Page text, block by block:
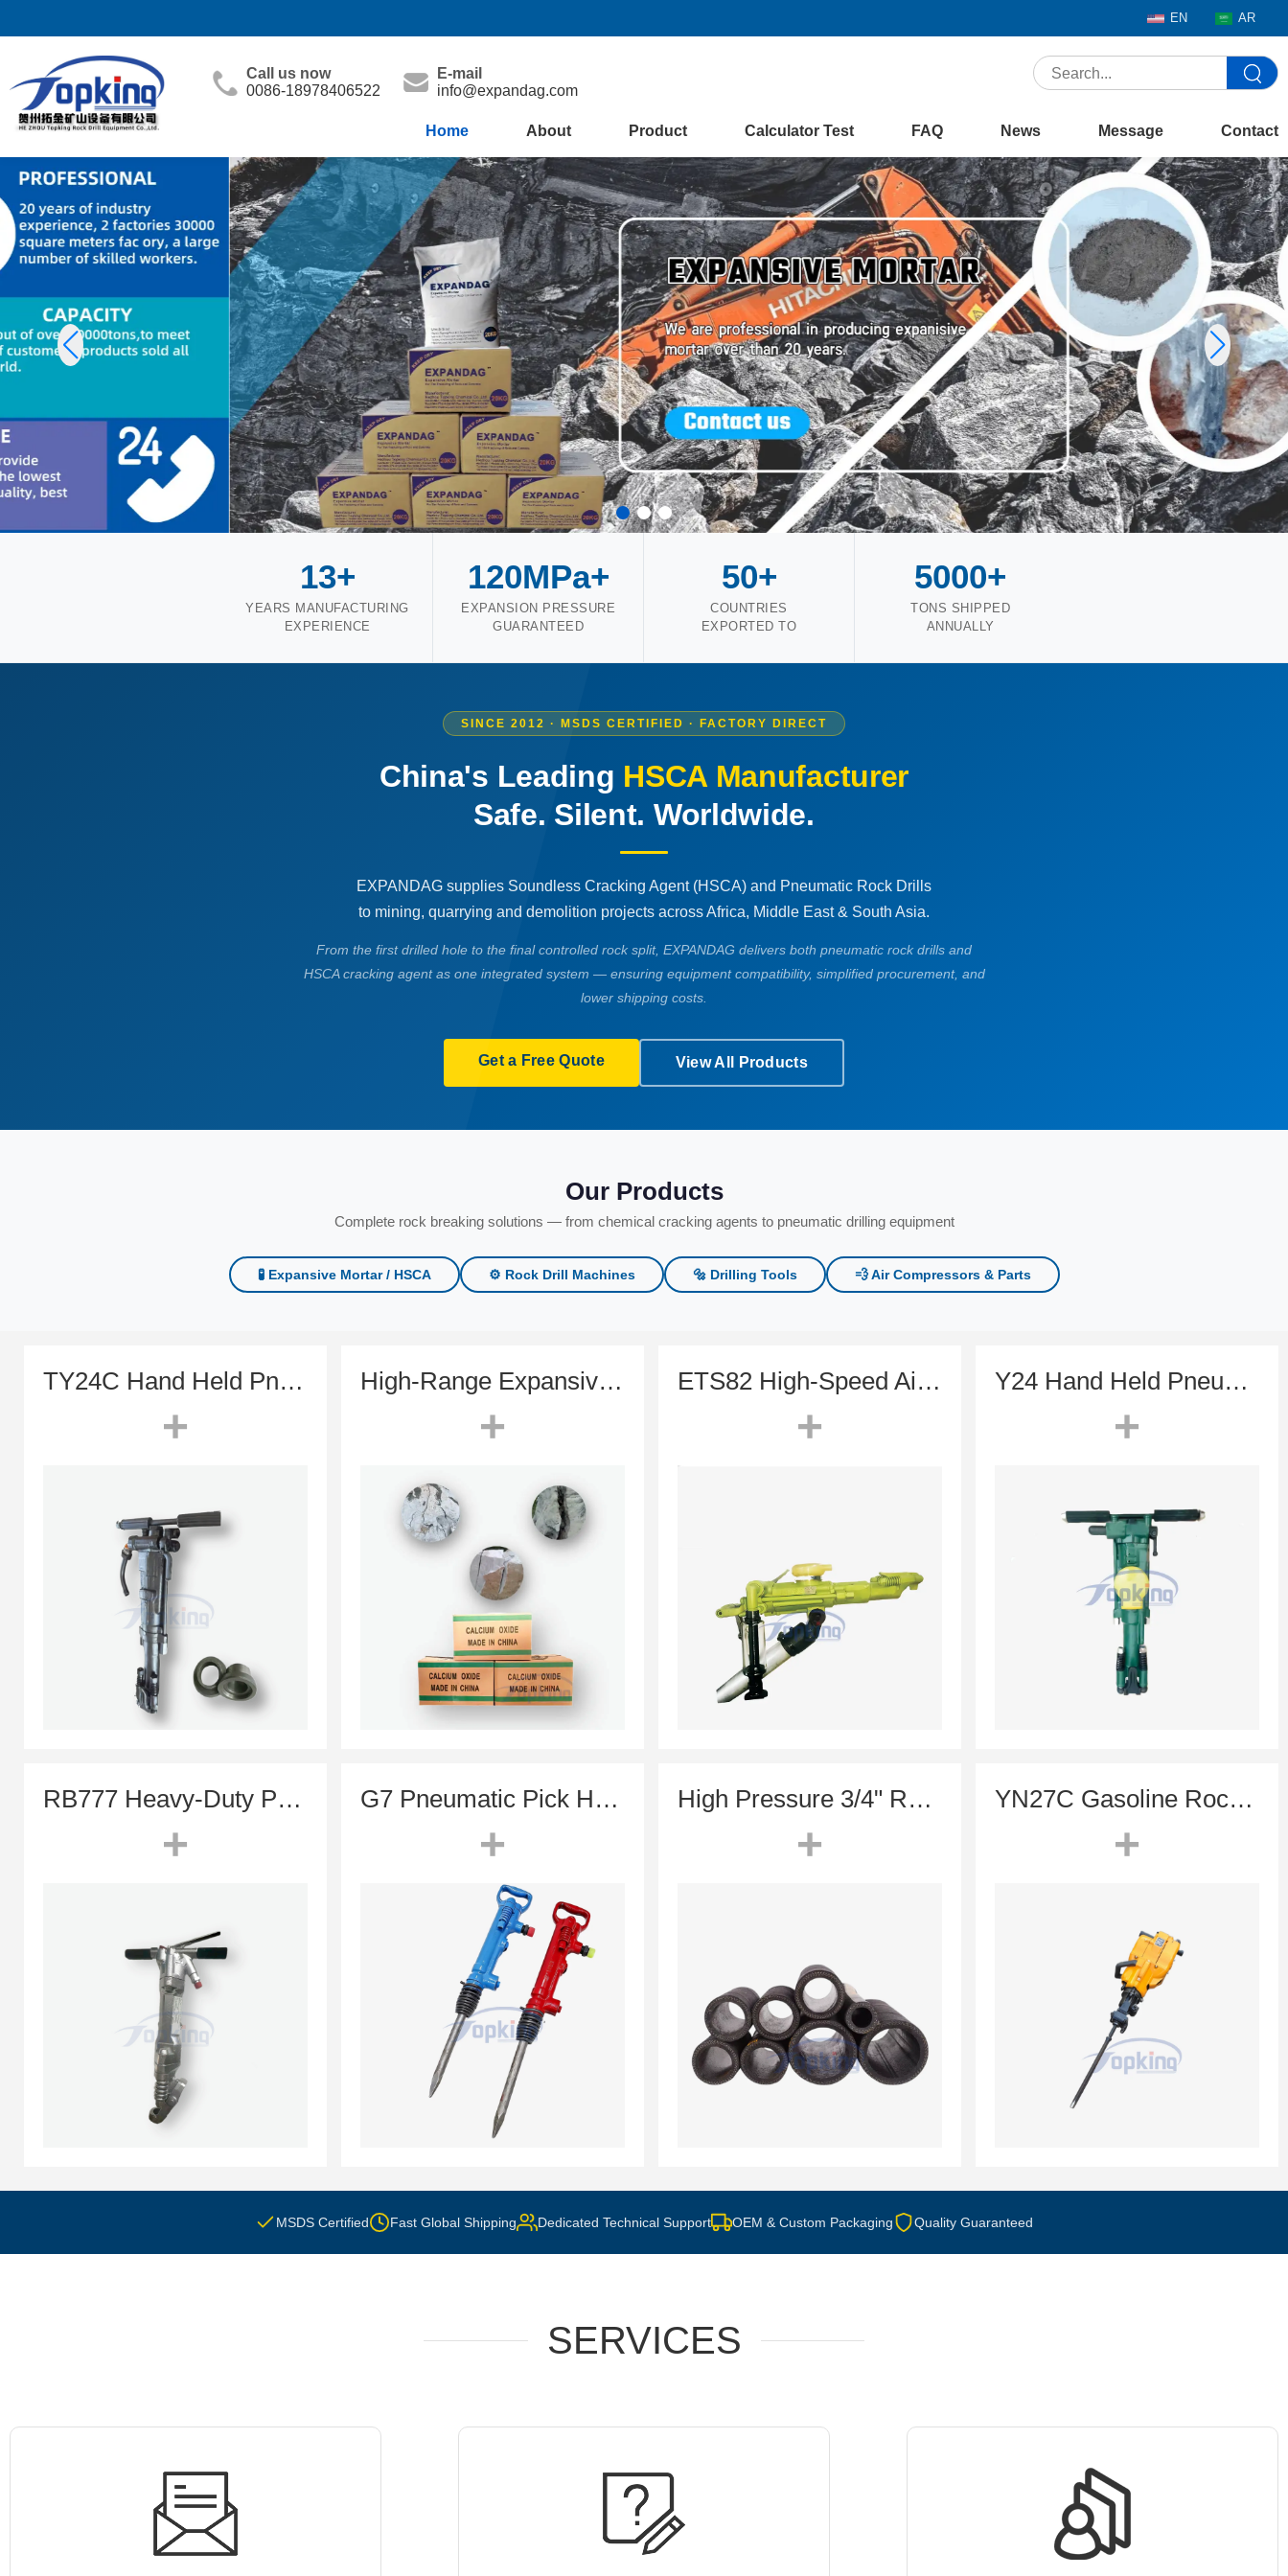
EN AR
Call us now
0086-18978406522
E-mail
info@expandag.com
Home About Product Calculator Test FAQ News Message Contact
13+
YEARS MANUFACTURING
EXPERIENCE
120MPa+
EXPANSION PRESSURE
GUARANTEED
50+
COUNTRIES
EXPORTED TO
5000+
TONS SHIPPED
ANNUALLY
SINCE 2012 · MSDS CERTIFIED · FACTORY DIRECT
China's Leading HSCA Manufacturer
Safe. Silent. Worldwide.
EXPANDAG supplies Soundless Cracking Agent (HSCA) and Pneumatic Rock Drills
to mining, quarrying and demolition projects across Africa, Middle East & South Asia.
From the first drilled hole to the final controlled rock split, EXPANDAG delivers both pneumatic rock drills and
HSCA cracking agent as one integrated system — ensuring equipment compatibility, simplified procurement, and
lower shipping costs.
Get a Free Quote View All Products
Our Products
Complete rock breaking solutions — from chemical cracking agents to pneumatic drilling equipment
🧪 Expansive Mortar / HSCA ⚙️ Rock Drill Machines 🔩 Drilling Tools 💨 Air Compressors & Parts
TY24C Hand Held Pneumatic Rock Drill (Classic Toyo Style)
+
High-Range Expansive Mortar (HSCA) | Soundless Cracking Agent
+
ETS82 High-Speed Air-Leg Rock Drill for Underground Tunneling & Mining
+
Y24 Hand Held Pneumatic Rock Drill (Dry Drilling Specialist)
+
RB777 Heavy-Duty Pneumatic Jack Hammer (Concrete Paving Breaker)
+
G7 Pneumatic Pick Hammer (TCA-7 Equivalent) | 7.2kg Lightweight Air Breaker
+
High Pressure 3/4" Rubber Air Hose for Mining, Rock Drill & Air Compressor Systems | Expandag
+
YN27C Gasoline Rock Drill (Portable Drill Without Air Compressor)
+
MSDS Certified Fast Global Shipping Dedicated Technical Support OEM & Custom Packaging Quality Guaranteed
SERVICES